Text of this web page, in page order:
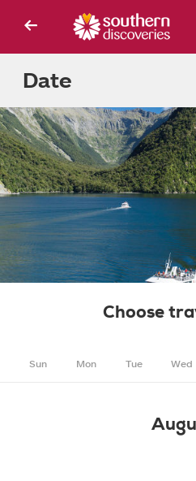
Date
Choose
Sun Mon Tue Wed